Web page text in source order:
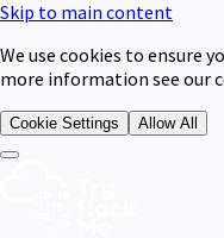
Skip to main content
We use cookies to ensure
more information see our
Cookie Settings Allow All